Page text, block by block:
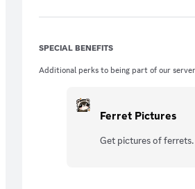
SPECIAL BENEFITS
Additional perks to being part of our
Ferret Pictures
Get pictures of ferrets.